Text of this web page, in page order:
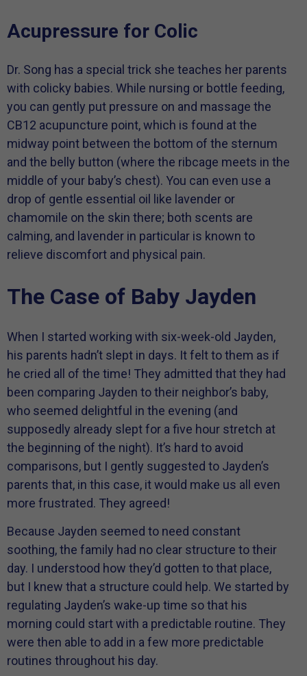
Acupressure for Colic
Dr. Song has a special trick she teaches her parents
with colicky babies. While nursing or bottle feeding,
you can gently put pressure on and massage the
CB12 acupuncture point, which is found at the
midway point between the bottom of the sternum
and the belly button (where the ribcage meets in the
middle of your baby’s chest). You can even use a
drop of gentle essential oil like lavender or
chamomile on the skin there; both scents are
calming, and lavender in particular is known to
relieve discomfort and physical pain.
The Case of Baby Jayden
When I started working with six-week-old Jayden,
his parents hadn’t slept in days. It felt to them as if
he cried all of the time! They admitted that they had
been comparing Jayden to their neighbor’s baby,
who seemed delightful in the evening (and
supposedly already slept for a five hour stretch at
the beginning of the night). It’s hard to avoid
comparisons, but I gently suggested to Jayden’s
parents that, in this case, it would make us all even
more frustrated. They agreed!
Because Jayden seemed to need constant
soothing, the family had no clear structure to their
day. I understood how they’d gotten to that place,
but I knew that a structure could help. We started by
regulating Jayden’s wake-up time so that his
morning could start with a predictable routine. They
were then able to add in a few more predictable
routines throughout his day.